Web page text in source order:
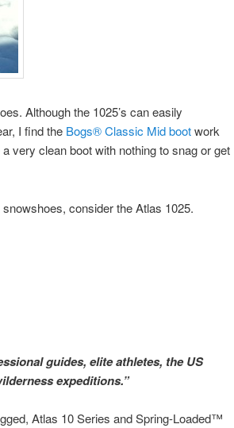
Although the 1025’s can easily
I find the Bogs® Classic Mid bootwork
very clean boot with nothing to snag or get
consider the Atlas 1025.
guides, elite athletes, the US
expeditions.”
Atlas 10 Series and Spring-Loaded™